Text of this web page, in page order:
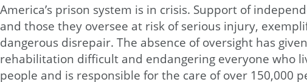
America’s prison system is in crisis. Support of
and those they oversee at risk of serious injury,
dangerous disrepair. The absence of oversight has
rehabilitation difficult and endangering everyone who
people and is responsible for the care of over 150,000